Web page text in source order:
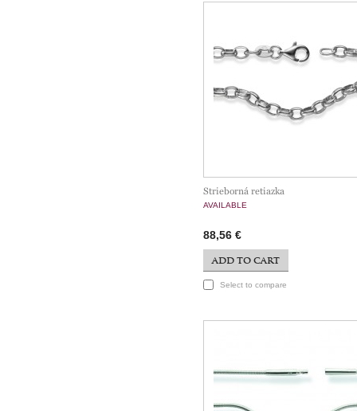
Strieborná retiazka
AVAILABLE
88,56 €
ADD TO CART
Select to compare